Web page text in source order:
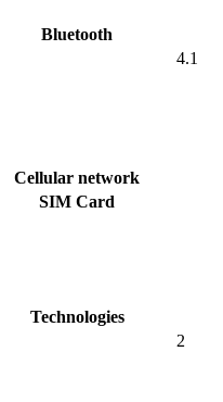
Bluetooth
4.1
Cellular network
SIM Card
Technologies
2